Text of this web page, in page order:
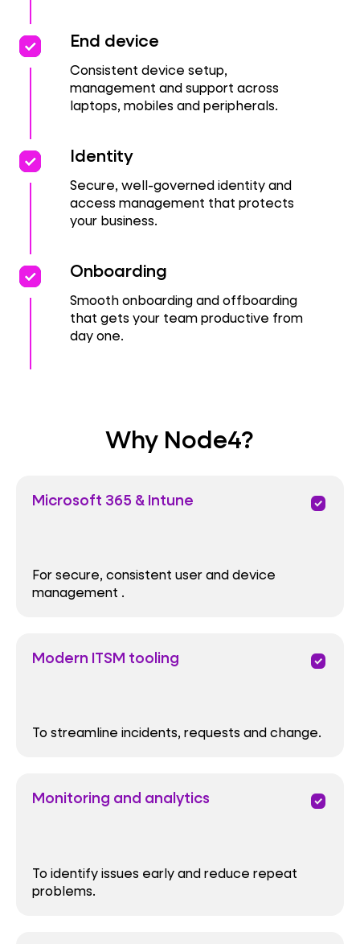
priority
priority End device
Consistent device setup,
management and support across
laptops, mobiles and peripherals.
priority
priority Identity
Secure, well-governed identity and
access management that protects
your business.
priority
priority Onboarding
Smooth onboarding and offboarding
that gets your team productive from
day one.
Why Node4?
Microsoft 365 & Intune priority
For secure, consistent user and device
management .
Modern ITSM tooling priority
To streamline incidents, requests and change.
Monitoring and analytics priority
To identify issues early and reduce repeat
problems.